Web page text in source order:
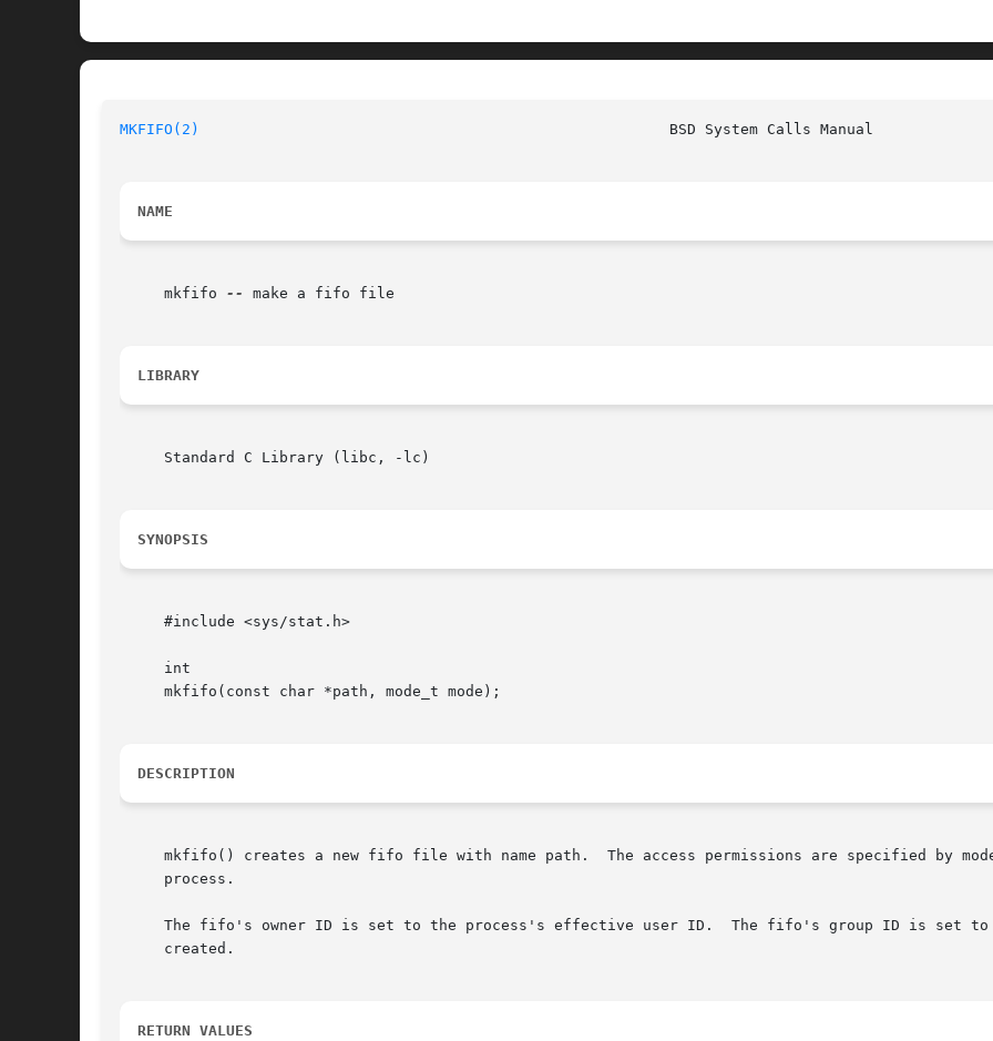
MKFIFO(2)
NAME
     mkfifo
-- make a fifo file
LIBRARY
     Standard C Library (libc, -lc)
SYNOPSIS
     #include <sys/stat.h>
     int
     mkfifo(const char *path, mode_t mode);
DESCRIPTION
mkfifo() creates a new fifo file with name path.  The access permissions are specified by
     process.
The fifo's owner ID is set to the process's effective user ID.  The fifo's group ID is set
     created.
RETURN VALUES